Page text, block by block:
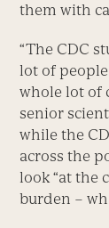
them with
“The CDC
lot of
whole lot of
senior
while the
across the
look “at the
burden –